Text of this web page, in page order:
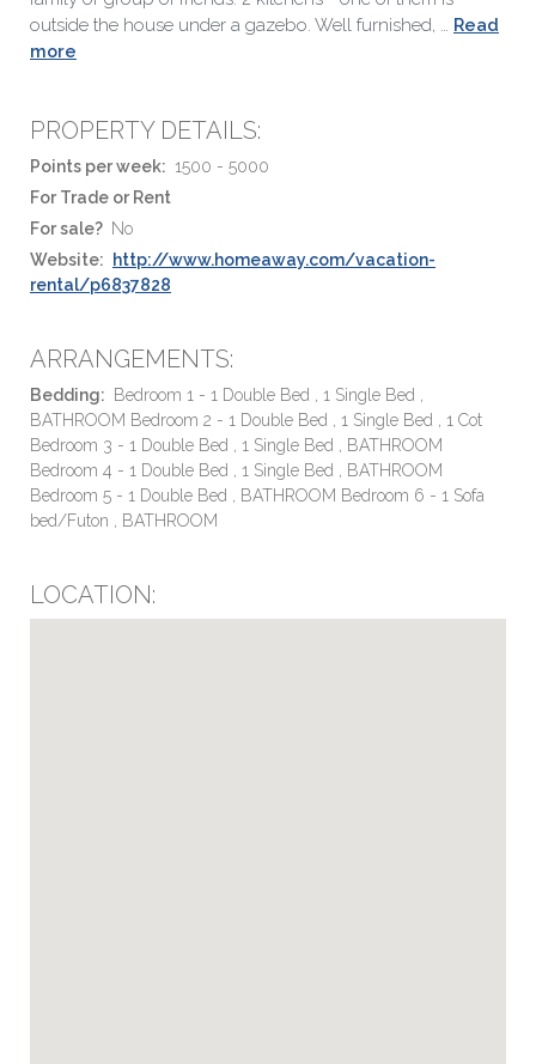
outside the house under a gazebo. Well furnished, … Read
more
LOCATION:
PROPERTY DETAILS:
Points per week: 1500 - 5000
For Trade or Rent
For sale? No
Website:
http://www.homeaway.com/vacation-
rental/p6837828
ARRANGEMENTS:
Bedding:
Bedroom 1 - 1 Double Bed , 1 Single Bed ,
BATHROOM Bedroom 2 - 1 Double Bed , 1 Single Bed , 1 Cot
Bedroom 3 - 1 Double Bed , 1 Single Bed , BATHROOM
Bedroom 4 - 1 Double Bed , 1 Single Bed , BATHROOM
Bedroom 5 - 1 Double Bed , BATHROOM Bedroom 6 - 1 Sofa
bed/Futon , BATHROOM